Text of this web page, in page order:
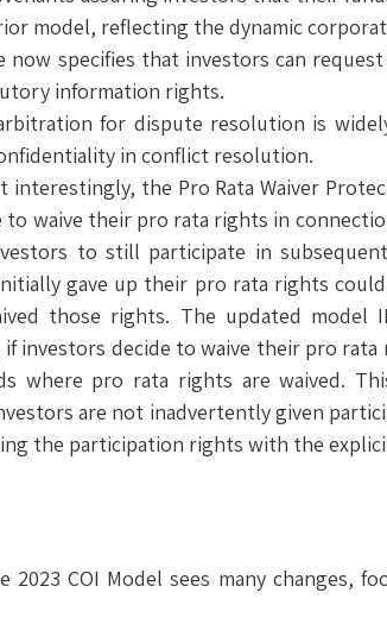
model, reflecting the dynamic
now specifies that investors can
information rights.
for dispute resolution is
in conflict resolution.
interestingly, the Pro Rata Waiver
to waive their pro rata rights in
to still participate in
gave up their pro rata rights
those rights. The updated model
if investors decide to waive their pro
where pro rata rights are waived.
are not inadvertently given
the participation rights with the
2023 COI Model sees many changes,